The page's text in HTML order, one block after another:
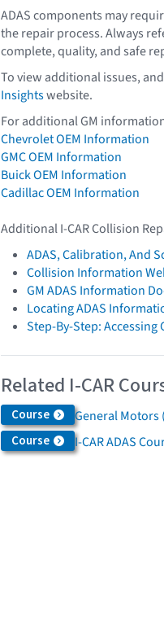
ADAS components may
the repair process. Always
complete, quality, and safe
To view additional issues,
Insightswebsite.
For additional GM
Chevrolet OEM Information
GMC OEM Information
Buick OEM Information
Cadillac OEM Information
Additional I-CAR Collision
ADAS, Calibration, And
Collision Information
GM ADAS Information
Locating ADAS
Step-By-Step:
Related I-CAR
Course General Motors
Course I-CAR ADAS